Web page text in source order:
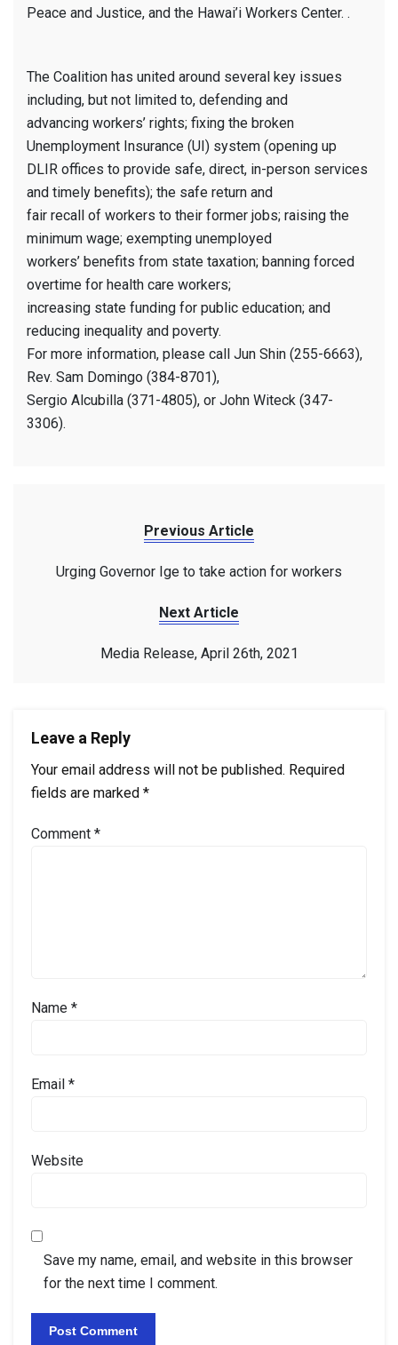
Peace and Justice, and the Hawai’i Workers Center. .
The Coalition has united around several key issues
including, but not limited to, defending and
advancing workers’ rights; fixing the broken
Unemployment Insurance (UI) system (opening up
DLIR offices to provide safe, direct, in-person services
and timely benefits); the safe return and
fair recall of workers to their former jobs; raising the
minimum wage; exempting unemployed
workers’ benefits from state taxation; banning forced
overtime for health care workers;
increasing state funding for public education; and
reducing inequality and poverty.
For more information, please call Jun Shin (255-6663),
Rev. Sam Domingo (384-8701),
Sergio Alcubilla (371-4805), or John Witeck (347-
3306).
Previous Article
Urging Governor Ige to take action for workers
Next Article
Media Release, April 26th, 2021
Leave a Reply
Your email address will not be published. Required
fields are marked *
Comment *
Name *
Email *
Website
Save my name, email, and website in this browser
for the next time I comment.